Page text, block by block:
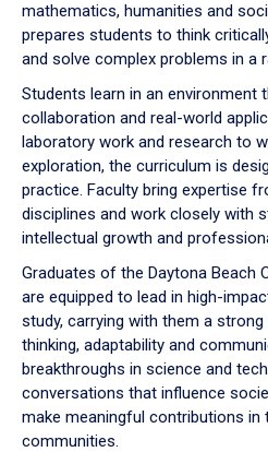
mathematics, humanities and
prepares students to think
and solve complex problems in a
Students learn in an environment
collaboration and real-world
laboratory work and research to
exploration, the curriculum is
practice. Faculty bring expertise
disciplines and work closely with
intellectual growth and
Graduates of the Daytona Beach
are equipped to lead in high-
study, carrying with them a
thinking, adaptability and
breakthroughs in science and
conversations that influence
make meaningful contributions in
communities.